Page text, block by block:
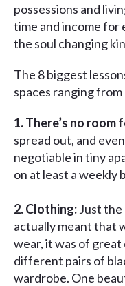
possessions and
time and income for
the soul changing
The 8 biggest
spaces ranging
1. There’s no
spread out, and
negotiable in tiny
on at least a weekly
2. Clothing:Just the
actually meant that
wear, it was of great
different pairs of
wardrobe. One